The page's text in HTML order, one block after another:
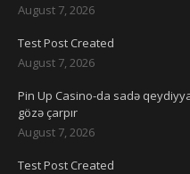
August 7, 2026
Test Post Created
August 7, 2026
Pin Up Casino-da sadə
gözə çarpır
August 7, 2026
Test Post Created